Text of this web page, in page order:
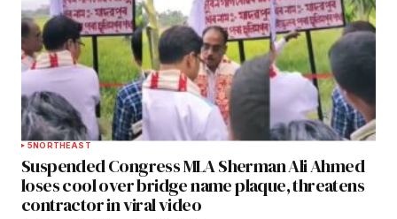
5NORTHEAST
Suspended Congress MLA Sherman Ali Ahmed
loses cool over bridge name plaque, threatens
contractor in viral video